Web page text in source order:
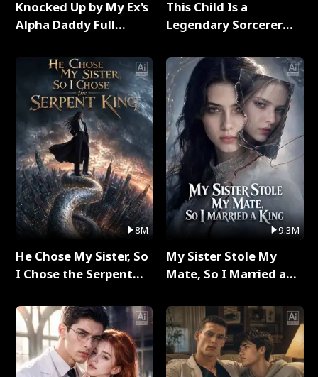
Knocked Up by My Ex's
Alpha Daddy Full
8M
He Chose My Sister, So
I Chose the Serpent
This Child Is a
Legendary Sorcerer
9.3M
My Sister Stole My
Mate, So I Married a